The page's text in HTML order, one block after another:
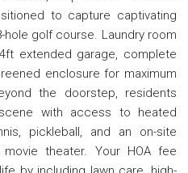
to capture captivating
golf course. Laundry room
extended garage, complete
enclosure for maximum
the doorstep, residents
with access to heated
pickleball, and an on-site
theater. Your HOA fee